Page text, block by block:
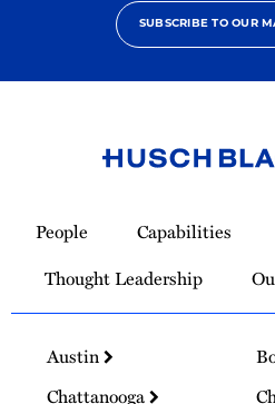
SUBSCRIBE TO OUR
Homepage
People Capabilities
Thought Leadership
Austin
Chattanooga